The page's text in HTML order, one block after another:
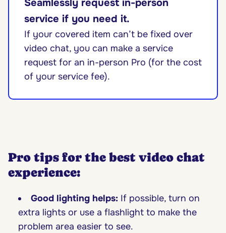
Seamlessly request in-person
service if you need it.
If your covered item can’t be fixed over
video chat, you can make a service
request for an in-person Pro (for the cost
of your service fee).
Pro tips for the best video chat
experience:
Good lighting helps: If possible, turn on
extra lights or use a flashlight to make the
problem area easier to see.